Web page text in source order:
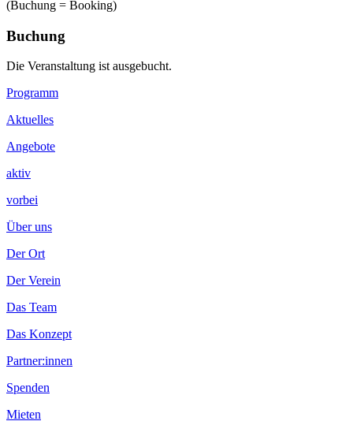
(Buchung = Booking)
Buchung
Die Veranstaltung ist ausgebucht.
Footer
Inhalt
Programm
Aktuelles
Angebote
aktiv
vorbei
Über uns
Der Ort
Der Verein
Das Team
Das Konzept
Partner:innen
Spenden
Mieten